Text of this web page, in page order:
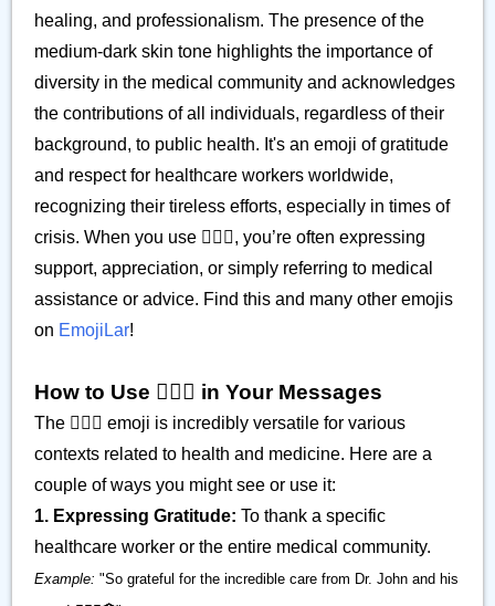
healing, and professionalism. The presence of the
medium-dark skin tone highlights the importance of
diversity in the medical community and acknowledges
the contributions of all individuals, regardless of their
background, to public health. It's an emoji of gratitude
and respect for healthcare workers worldwide,
recognizing their tireless efforts, especially in times of
crisis. When you use 👨🏾‍⚕️, you’re often expressing
support, appreciation, or simply referring to medical
assistance or advice. Find this and many other emojis
on EmojiLar!
How to Use 👨🏾‍⚕️ in Your Messages
The 👨🏾‍⚕️ emoji is incredibly versatile for various
contexts related to health and medicine. Here are a
couple of ways you might see or use it:
1. Expressing Gratitude: To thank a specific
healthcare worker or the entire medical community.
Example: "So grateful for the incredible care from Dr. John and his